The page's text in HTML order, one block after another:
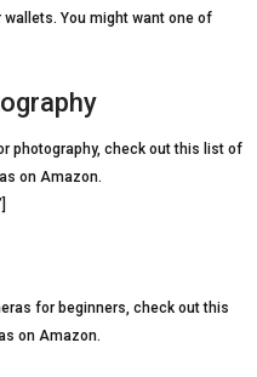
You might want one of
photography, check out this list of
on Amazon.
for beginners, check out this
on Amazon.